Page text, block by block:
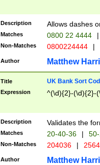
Description Allows dashes
Matches 0800 22 4444 |
Non-Matches 0800224444 |
Author Matthew
Title UK Bank Sort
Expression ^(\d){2}-(\d){2}-
Description Validates the
Matches 20-40-36 |
Non-Matches 204036 |
Author Matthew